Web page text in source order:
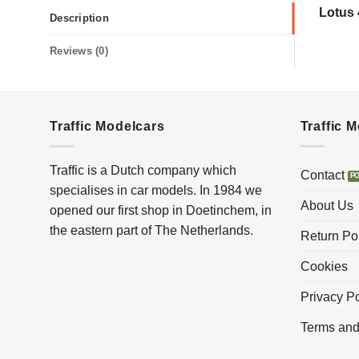
Description
Reviews (0)
Lotus
Traffic Modelcars
Traffic is a Dutch company which
specialises in car models. In 1984 we
opened our first shop in Doetinchem, in
the eastern part of The Netherlands.
Traffic
Contact
About Us
Return
Cookies
Privacy
Terms